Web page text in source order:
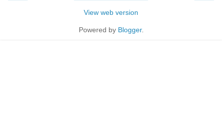
View web version
Powered by Blogger.